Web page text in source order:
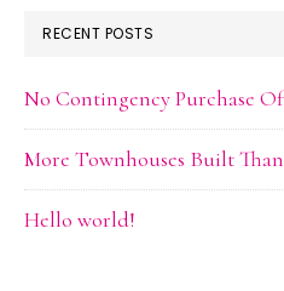
RECENT POSTS
No Contingency Purchase
More Townhouses Built
Hello world!